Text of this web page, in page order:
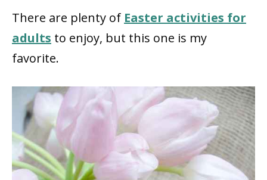
There are plenty of Easter activities for
adults to enjoy, but this one is my
favorite.